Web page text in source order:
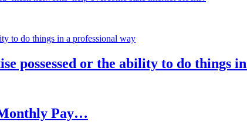
possessed or the ability to do things
Pay…